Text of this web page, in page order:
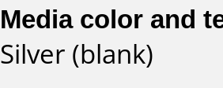
Media color and
Silver (blank)